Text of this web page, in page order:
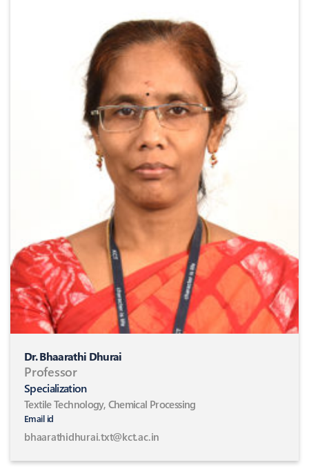
Dr. Bhaarathi Dhurai
Professor
Specialization
Textile Technology, Chemical Processing
Email id
bhaarathidhurai.txt@kct.ac.in